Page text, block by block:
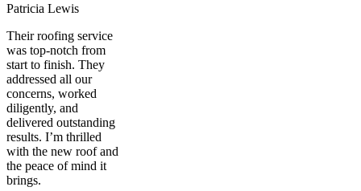
Patricia Lewis
Their roofing service
was top-notch from
start to finish. They
addressed all our
concerns, worked
diligently, and
delivered outstanding
results. I’m thrilled
with the new roof and
the peace of mind it
brings.